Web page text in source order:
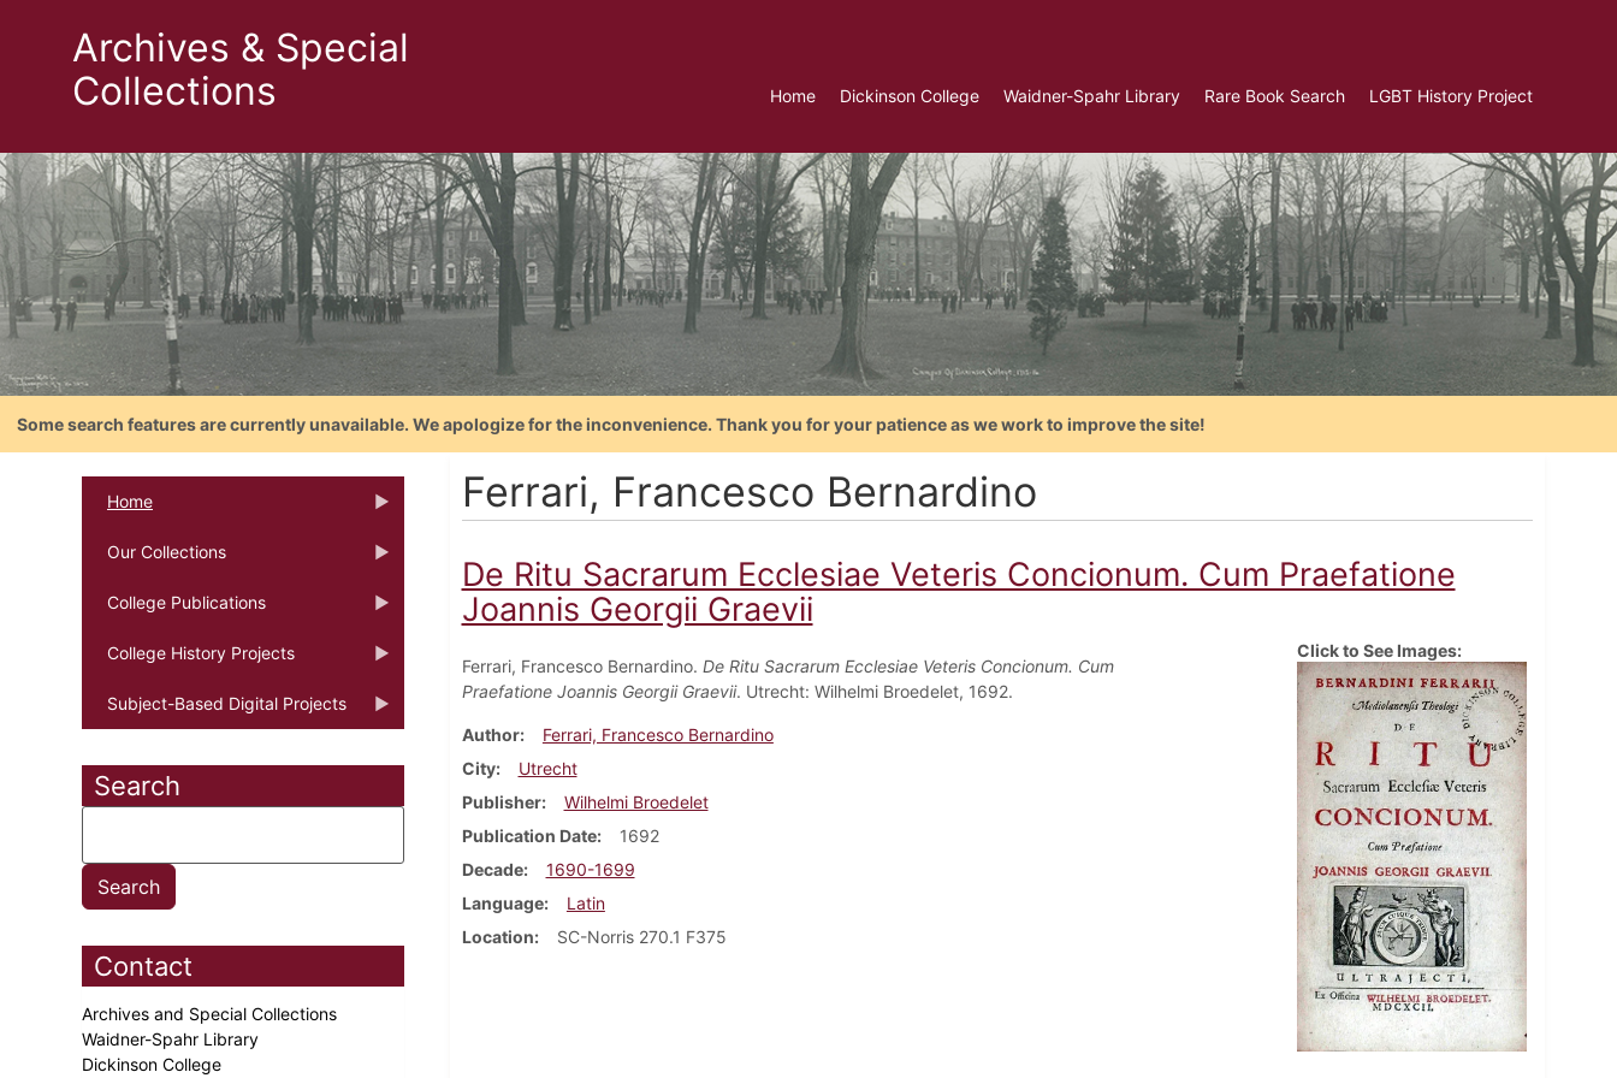
Archives & Special
Collections
Home Dickinson College Waidner-Spahr Library Rare Book Search LGBT History Project
Some search features are currently unavailable. We apologize for the inconvenience. Thank you for your patience as we work to improve the site!
Home
Our Collections
College Publications
College History Projects
Subject-Based Digital Projects
Search
Contact
Archives and Special Collections
Waidner-Spahr Library
Dickinson College
Ferrari, Francesco Bernardino
De Ritu Sacrarum Ecclesiae Veteris Concionum. Cum Praefatione
Joannis Georgii Graevii
Ferrari, Francesco Bernardino. De Ritu Sacrarum Ecclesiae Veteris Concionum. Cum
Praefatione Joannis Georgii Graevii. Utrecht: Wilhelmi Broedelet, 1692.
Author
Ferrari, Francesco Bernardino
City
Utrecht
Publisher
Wilhelmi Broedelet
Publication Date
1692
Decade
1690-1699
Language
Latin
Location
SC-Norris 270.1 F375
Click to See Images: